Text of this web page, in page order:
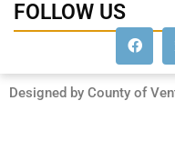
FOLLOW US
Designed by County of